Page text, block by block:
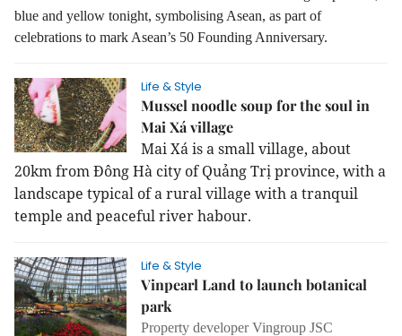
blue and yellow tonight, symbolising Asean, as part of
celebrations to mark Asean’s 50 Founding Anniversary.
Life & Style
Mussel noodle soup for the soul in
Mai Xá village
Mai Xá is a small village, about
20km from Đông Hà city of Quảng Trị province, with a
landscape typical of a rural village with a tranquil
temple and peaceful river habour.
Life & Style
Vinpearl Land to launch botanical
park
Property developer Vingroup JSC